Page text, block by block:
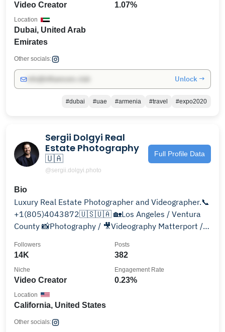
Video Creator 1.07%
Dubai, United Arab
Emirates
Location
Other socials:
Unlock →
#dubai #uae #armenia #travel #expo2020
Sergii Dolgyi Real
Estate Photography
🇺🇦
@sergii.dolgyi.photo
Full Profile Data
Bio
Luxury Real Estate Photographer and Videographer.📞
+1(805)4043872🇺🇸🇺🇦 🏡Los Angeles / Ventura
County 📸Photography / 🎥Videography Matterport /
14K
Followers
382
Posts
Video Creator
Niche
0.23%
Engagement Rate
California, United States
Location
Other socials: